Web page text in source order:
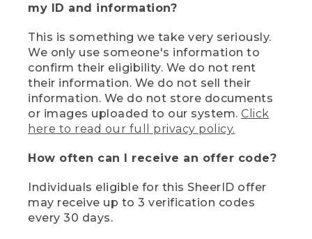
my ID and information?
This is something we take very seriously.
We only use someone's information to
confirm their eligibility. We do not rent
their information. We do not sell their
information. We do not store documents
or images uploaded to our system. Click
here to read our full privacy policy.
How often can I receive an offer code?
Individuals eligible for this SheerID offer
may receive up to 3 verification codes
every 30 days.